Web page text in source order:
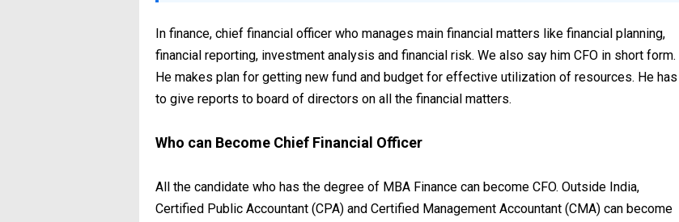
In finance, chief financial officer who manages main financial matters like financial planning,
financial reporting, investment analysis and financial risk. We also say him CFO in short form.
He makes plan for getting new fund and budget for effective utilization of resources. He has
to give reports to board of directors on all the financial matters.
Who can Become Chief Financial Officer
All the candidate who has the degree of MBA Finance can become CFO. Outside India,
Certified Public Accountant (CPA) and Certified Management Accountant (CMA) can become